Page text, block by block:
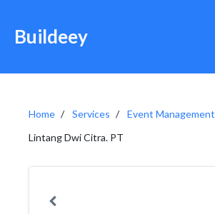
Buildeey
Home Services
Event Management
Lintang Dwi Citra. PT